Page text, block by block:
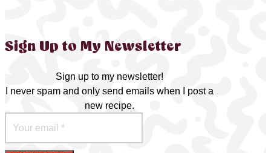
Sign Up to My Newsletter
Sign up to my newsletter!
I never spam and only send emails when I post a
new recipe.